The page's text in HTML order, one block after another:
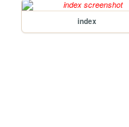
index